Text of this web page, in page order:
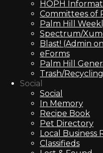
HOPH
Committees of
Palm Hill
Spectrum/
Blast! (Admin
eForms
Palm Hill
Trash/Recycling
Social
Social
In Memory
Recipe Book
Pet Directory
Local Business
Classifieds